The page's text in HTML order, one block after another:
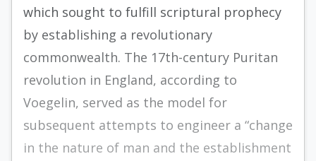
which sought to fulfill scriptural prophecy
by estab­lishing a revolutionary
commonwealth. The 17th-century Puritan
revolution in England, according to
Voegelin, served as the model for
subsequent attempts to engineer a “change
in the nature of man and the establishment